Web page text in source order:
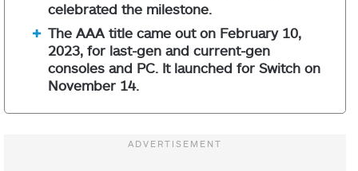
celebrated the milestone.
The AAA title came out on February 10,
2023, for last-gen and current-gen
consoles and PC. It launched for Switch on
November 14.